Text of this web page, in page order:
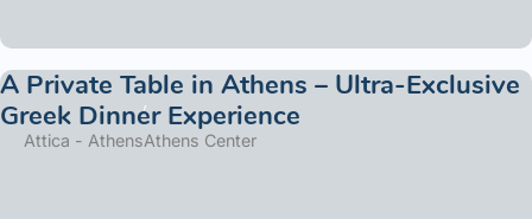
A Private Table in Athens – Ultra-Exclusive
Greek Dinner Experience
Attica - AthensAthens Center